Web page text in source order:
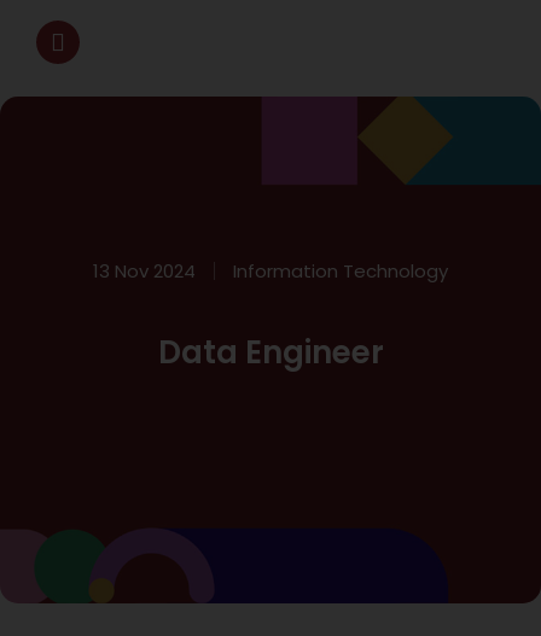
13 Nov 2024 Information Technology
Data Engineer